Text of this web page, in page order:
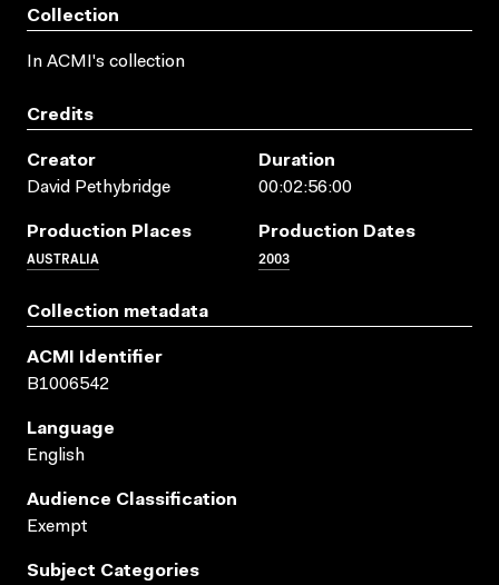
Collection
In ACMI's collection
Credits
Creator
David Pethybridge
Duration
00:02:56:00
Production Places
AUSTRALIA
Production Dates
2003
Collection metadata
ACMI Identifier
B1006542
Language
English
Audience Classification
Exempt
Subject Categories